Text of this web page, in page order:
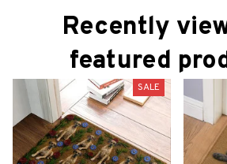
Recently
featured
SALE